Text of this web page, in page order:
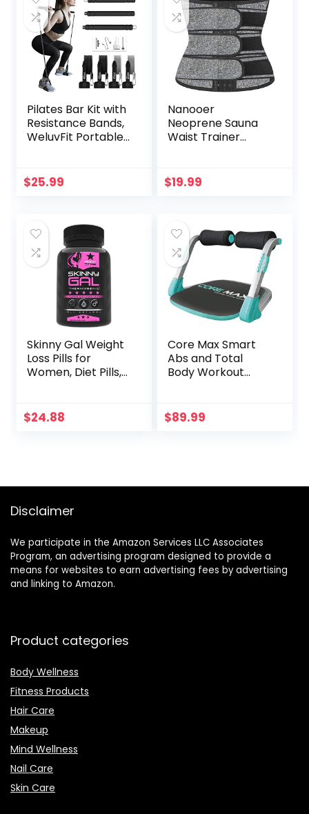
Pilates Bar Kit with
Resistance Bands,
WeluvFit Portable
Women & Men,
Home Gym
Pilates Flexbands
Kit for Full Body
Shaping?
$25.99
Nanooer
Neoprene Sauna
Waist Trainer
Loss Compression
Trimmer Workout
$19.99
Skinny Gal Weight
Loss Pills for
Women, Diet Pills,
Support,
Thermogenic Fat
$24.88
Core Max Smart
Abs and Total
Body Workout
$89.99
Disclaimer
We participate in the Amazon Services LLC Associates
Program, an advertising program designed to provide a
means for websites to earn advertising fees by advertising
and linking to Amazon.
Product categories
Body Wellness
Fitness Products
Hair Care
Makeup
Mind Wellness
Nail Care
Skin Care